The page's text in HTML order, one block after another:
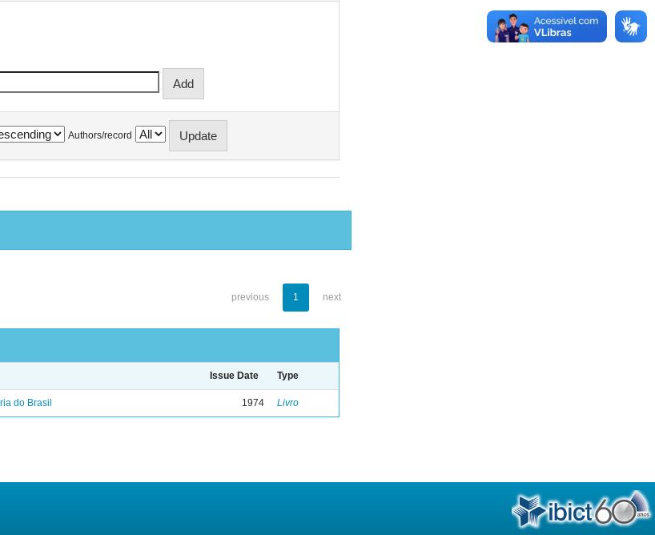
Authors/record
previous 1 next
Issue Date Type
do Brasil 1974 Livro